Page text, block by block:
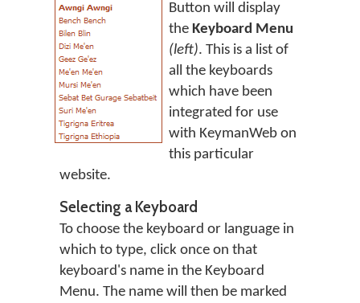
Button will display
the Keyboard Menu
(left). This is a list of
all the keyboards
which have been
integrated for use
with KeymanWeb on
this particular
website.
Selecting a Keyboard
To choose the keyboard or language in
which to type, click once on that
keyboard's name in the Keyboard
Menu. The name will then be marked